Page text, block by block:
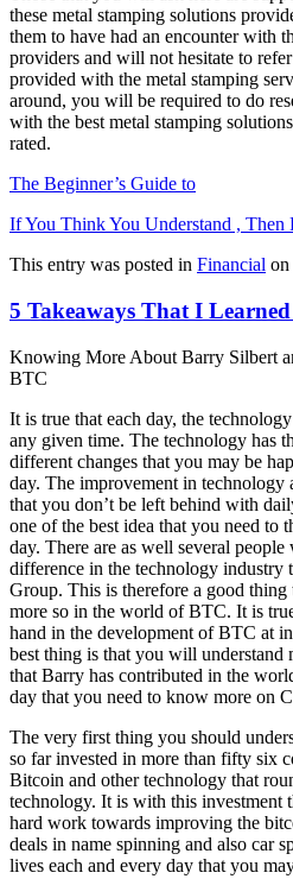
these metal stamping solutions
them to have had an encounter with
providers and will not hesitate to
provided with the metal stamping
around, you will be required to do
with the best metal stamping
rated.
The Beginner’s Guide to
If You Think You Understand , Then
This entry was posted in Financial on
5 Takeaways That I
Knowing More About Barry Silbert
BTC
It is true that each day, the
any given time. The technology has
different changes that you may be
day. The improvement in technology
that you don’t be left behind with
one of the best idea that you need to
day. There are as well several people
difference in the technology industry
Group. This is therefore a good thing
more so in the world of BTC. It is
hand in the development of BTC at
best thing is that you will understand
that Barry has contributed in the
day that you need to know more on
The very first thing you should
so far invested in more than fifty six
Bitcoin and other technology that
technology. It is with this investment
hard work towards improving the
deals in name spinning and also car
lives each and every day that you